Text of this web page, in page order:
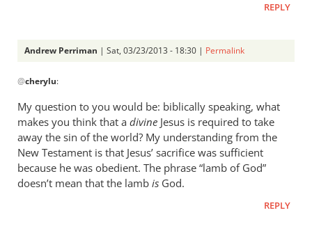
REPLY
Andrew Perriman | Sat, 03/23/2013 - 18:30 | Permalink
reply
to
Just
one
more
thought
or
@cherylu:
My question to you would be: biblically speaking, what
makes you think that a divine Jesus is required to take
away the sin of the world? My understanding from the
New Testament is that Jesus’ sacrifice was sufficient
because he was obedient. The phrase “lamb of God”
doesn’t mean that the lamb is God.
REPLY